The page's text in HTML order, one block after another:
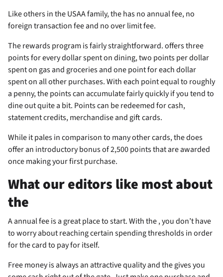
Like others in the USAA family, thehas no annual fee, no
foreign transaction fee and no over limit fee.
The rewards program is fairly straightforward.offers three
points for every dollar spent on dining, two points per dollar
spent on gas and groceries and one point for each dollar
spent on all other purchases. With each point equal to roughly
a penny, the points can accumulate fairly quickly if you tend to
dine out quite a bit. Points can be redeemed for cash,
statement credits, merchandise and gift cards.
While it pales in comparison to many other cards, thedoes
offer an introductory bonus of 2,500 points that are awarded
once making your first purchase.
What our editors like most about
the
Aannual fee is a great place to start. With the, you don’t have
to worry about reaching certain spending thresholds in order
for the card to pay for itself.
Free money is always an attractive quality and thegives you